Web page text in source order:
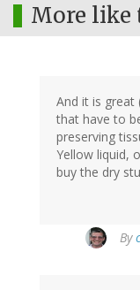
More like
And it is great
that have to
preserving
Yellow liquid,
buy the dry
By